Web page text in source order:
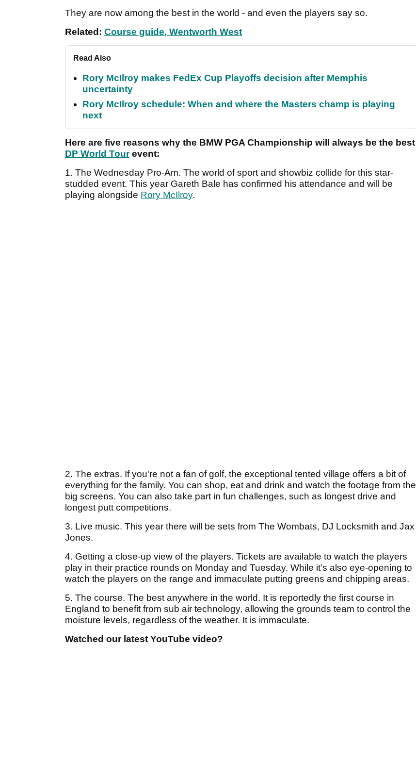
They are now among the best in the world - and even the players say so.
Related: Course guide, Wentworth West
Read Also
Rory McIlroy makes FedEx Cup Playoffs decision after Memphis
uncertainty
Rory McIlroy schedule: When and where the Masters champ is playing
next
Here are five reasons why the BMW PGA Championship will always be the best
DP World Tourevent:
1. The Wednesday Pro-Am. The world of sport and showbiz collide for this star-
studded event. This year Gareth Bale has confirmed his attendance and will be
playing alongside Rory McIlroy.
2. The extras. If you're not a fan of golf, the exceptional tented village offers a bit of
everything for the family. You can shop, eat and drink and watch the footage from the
big screens. You can also take part in fun challenges, such as longest drive and
longest putt competitions.
3. Live music. This year there will be sets from The Wombats, DJ Locksmith and Jax
Jones.
4. Getting a close-up view of the players. Tickets are available to watch the players
play in their practice rounds on Monday and Tuesday. While it's also eye-opening to
watch the players on the range and immaculate putting greens and chipping areas.
5. The course. The best anywhere in the world. It is reportedly the first course in
England to benefit from sub air technology, allowing the grounds team to control the
moisture levels, regardless of the weather. It is immaculate.
Watched our latest YouTube video?